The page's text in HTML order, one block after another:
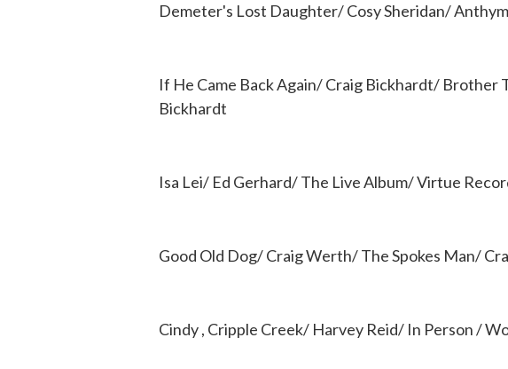
Demeter's Lost Daughter/ Cosy Sheridan/
If He Came Back Again/ Craig Bickhardt/ Brother
Bickhardt
Isa Lei/ Ed Gerhard/ The Live Album/ Virtue
Good Old Dog/ Craig Werth/ The Spokes Man/
Cindy , Cripple Creek/ Harvey Reid/ In Person /